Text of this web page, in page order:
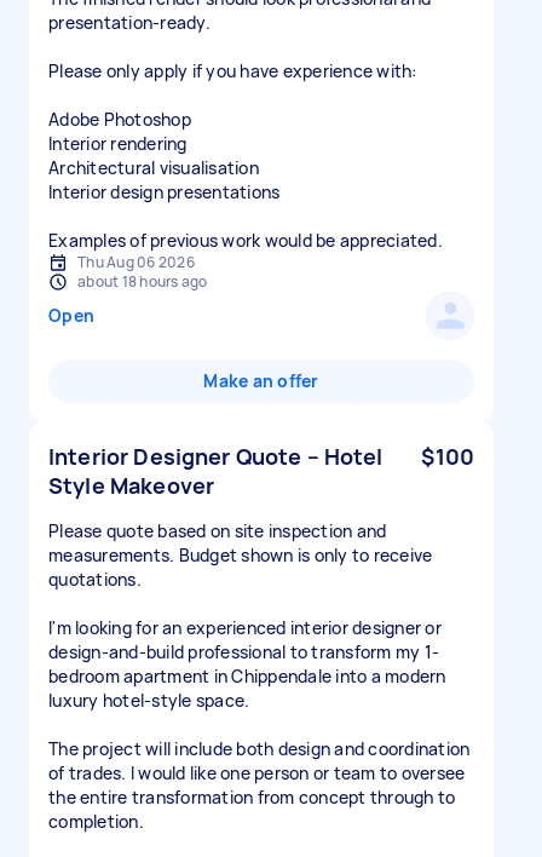
presentation-ready.
Please only apply if you have experience with:
Adobe Photoshop
Interior rendering
Architectural visualisation
Interior design presentations
Examples of previous work would be appreciated.
Thu Aug 06 2026
about 18 hours ago
Open
Make an offer
Interior Designer Quote – Hotel
Style Makeover
$100
Please quote based on site inspection and
measurements. Budget shown is only to receive
quotations.
I'm looking for an experienced interior designer or
design-and-build professional to transform my 1-
bedroom apartment in Chippendale into a modern
luxury hotel-style space.
The project will include both design and coordination
of trades. I would like one person or team to oversee
the entire transformation from concept through to
completion.